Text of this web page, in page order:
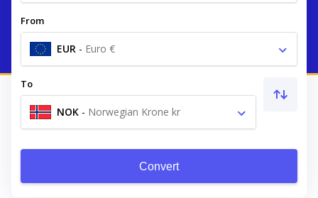
From
EUR - Euro €
To
NOK - Norwegian Krone kr
Convert